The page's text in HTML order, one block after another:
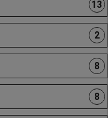
13
2
8
8